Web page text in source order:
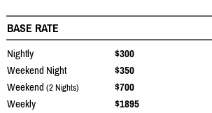
BASE RATE
Nightly
$300
Weekend Night
$350
Weekend (2 Nights)
$700
Weekly
$1895